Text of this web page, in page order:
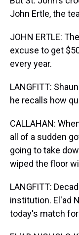
John Ertle, the
JOHN ERTLE:
excuse to get
every year.
LANGFITT:
he recalls how
CALLAHAN:
all of a sudden
going to take
wiped the floor
LANGFITT:
institution. El'ad
today's match